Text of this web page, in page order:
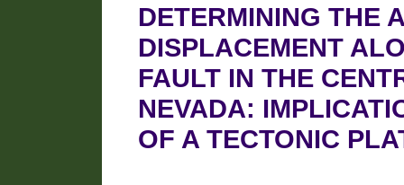
DETERMINING THE
DISPLACEMENT
FAULT IN THE
NEVADA:
OF A TECTONIC